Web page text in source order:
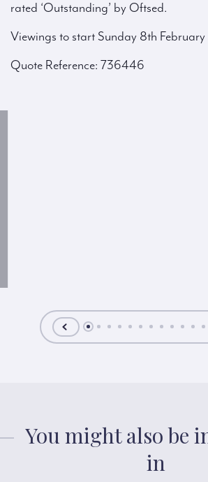
rated ‘Outstanding’ by Oftsed.
Viewings to start Sunday 8th February
Quote Reference: 736446
You might also be
in